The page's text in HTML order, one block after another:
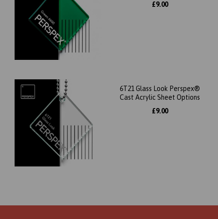
£9.00
6T21 Glass Look Perspex®
Cast Acrylic Sheet Options
£9.00